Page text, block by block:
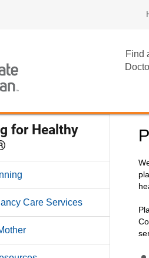
Find
for Healthy
Care Services